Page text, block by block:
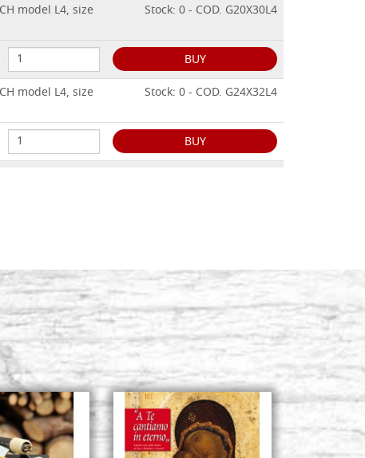
model L4, size
Stock: 0 - COD. G20X30L4
BUY
model L4, size
Stock: 0 - COD. G24X32L4
BUY
BUY
model L4, size
Stock: 0 - COD. G33X46L4
BUY
model L4, size
Stock: 0 - COD. G42-5X50L4